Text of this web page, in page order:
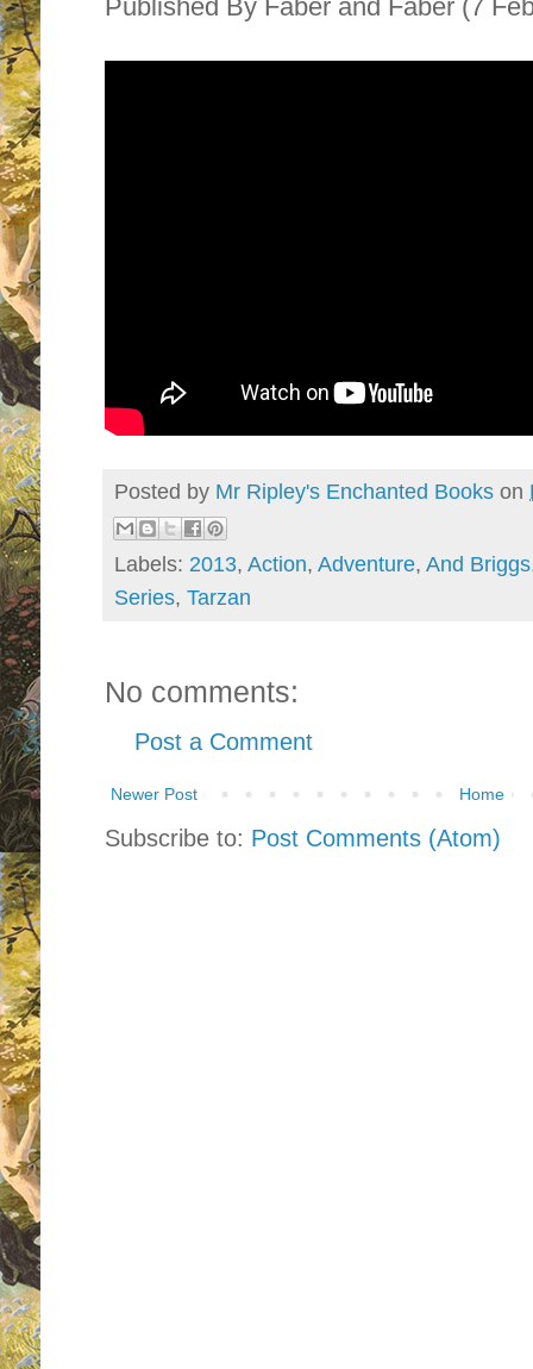
Published By Faber and Faber (7
Posted by Mr Ripley's Enchanted Books on
Labels: 2013, Action, Adventure, And Briggs
Series, Tarzan
No comments:
Post a Comment
Newer Post Home
Subscribe to: Post Comments (Atom)